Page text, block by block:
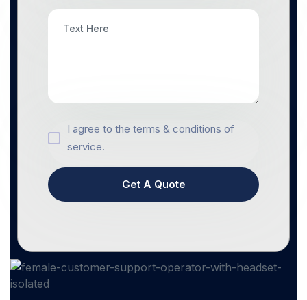
I agree to the terms & conditions of
service.
Get A Quote